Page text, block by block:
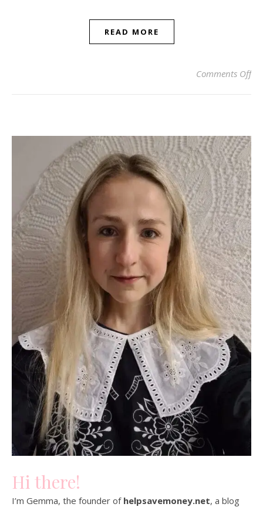
READ MORE
Comments Offon
Hi there!
I’m Gemma, the founder of helpsavemoney.net, a blog